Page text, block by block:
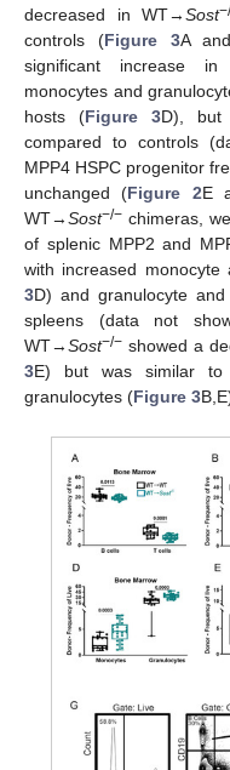
decreased in WT→Sost
controls (Figure 3A
significant increase
monocytes and
hosts (Figure 3D), but
compared to controls
MPP4 HSPC progenitor
unchanged (Figure 2E
WT→Sost−/− chimeras,
of splenic MPP2 and
with increased
3D) and granulocyte
spleens (data not
WT→Sost−/− showed a
3E) but was similar
granulocytes (Figure 3